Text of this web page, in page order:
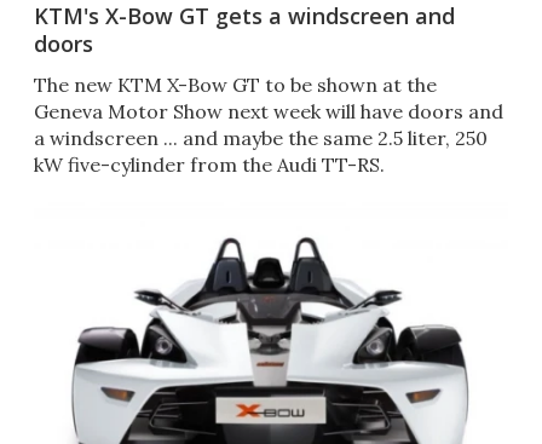
KTM's X-Bow GT gets a windscreen and
doors
The new KTM X-Bow GT to be shown at the
Geneva Motor Show next week will have doors and
a windscreen ... and maybe the same 2.5 liter, 250
kW five-cylinder from the Audi TT-RS.